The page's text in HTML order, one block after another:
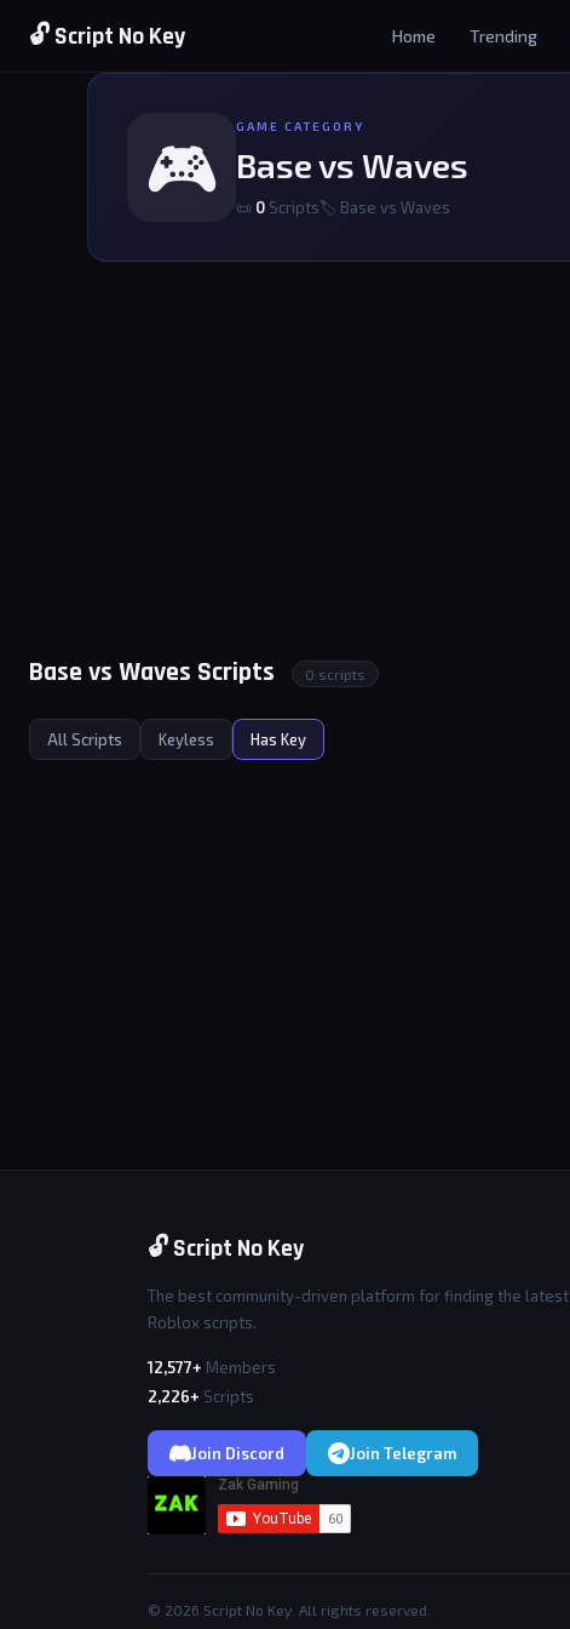
🔓 Script No Key Home Trending
🎮
GAME CATEGORY
Base vs Waves
📜 0 Scripts🏷 Base vs Waves
Base vs Waves Scripts 0 scripts
All Scripts Keyless Has Key
🔓 Script No Key
The best community-driven platform for finding the latest
Roblox scripts.
12,577+ Members
2,226+ Scripts
Join Discord Join Telegram
© 2026 Script No Key. All rights reserved.